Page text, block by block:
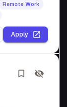
Remote Work
Apply